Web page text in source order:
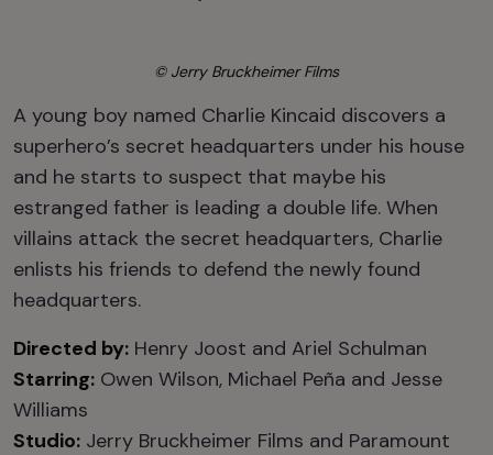
© Jerry Bruckheimer Films
A young boy named Charlie Kincaid discovers a
superhero’s secret headquarters under his house
and he starts to suspect that maybe his
estranged father is leading a double life. When
villains attack the secret headquarters, Charlie
enlists his friends to defend the newly found
headquarters.
Directed by: Henry Joost and Ariel Schulman
Starring: Owen Wilson, Michael Peña and Jesse
Williams
Studio: Jerry Bruckheimer Films and Paramount